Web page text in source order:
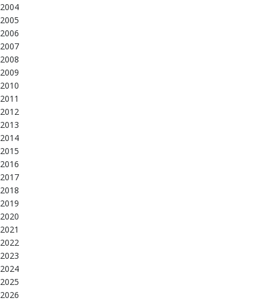
2004
2005
2006
2007
2008
2009
2010
2011
2012
2013
2014
2015
2016
2017
2018
2019
2020
2021
2022
2023
2024
2025
2026